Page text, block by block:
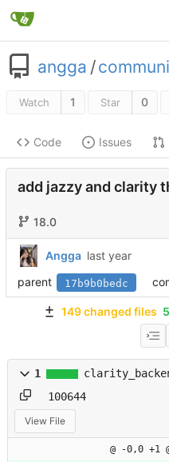
angga /
Watch 1 Star 0
Code Issues
add jazzy and clarity
18.0
Angga
parent
17b9b0bedc
149 changed files
1
100644
View File
@ -0,0 +1